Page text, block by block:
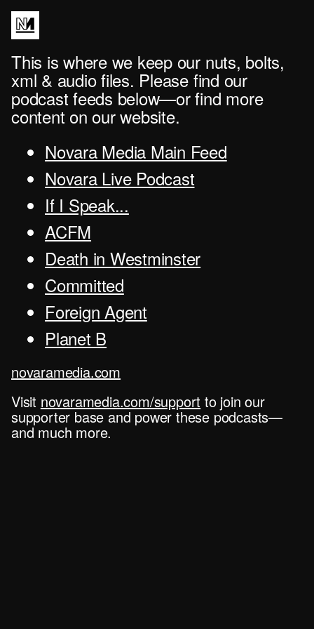
This is where we keep our nuts, bolts,
xml & audio files. Please find our
podcast feeds below—or find more
content on our website.
Novara Media Main Feed
Novara Live Podcast
If I Speak...
ACFM
Death in Westminster
Committed
Foreign Agent
Planet B
novaramedia.com
Visit novaramedia.com/support to join our
supporter base and power these podcasts—
and much more.